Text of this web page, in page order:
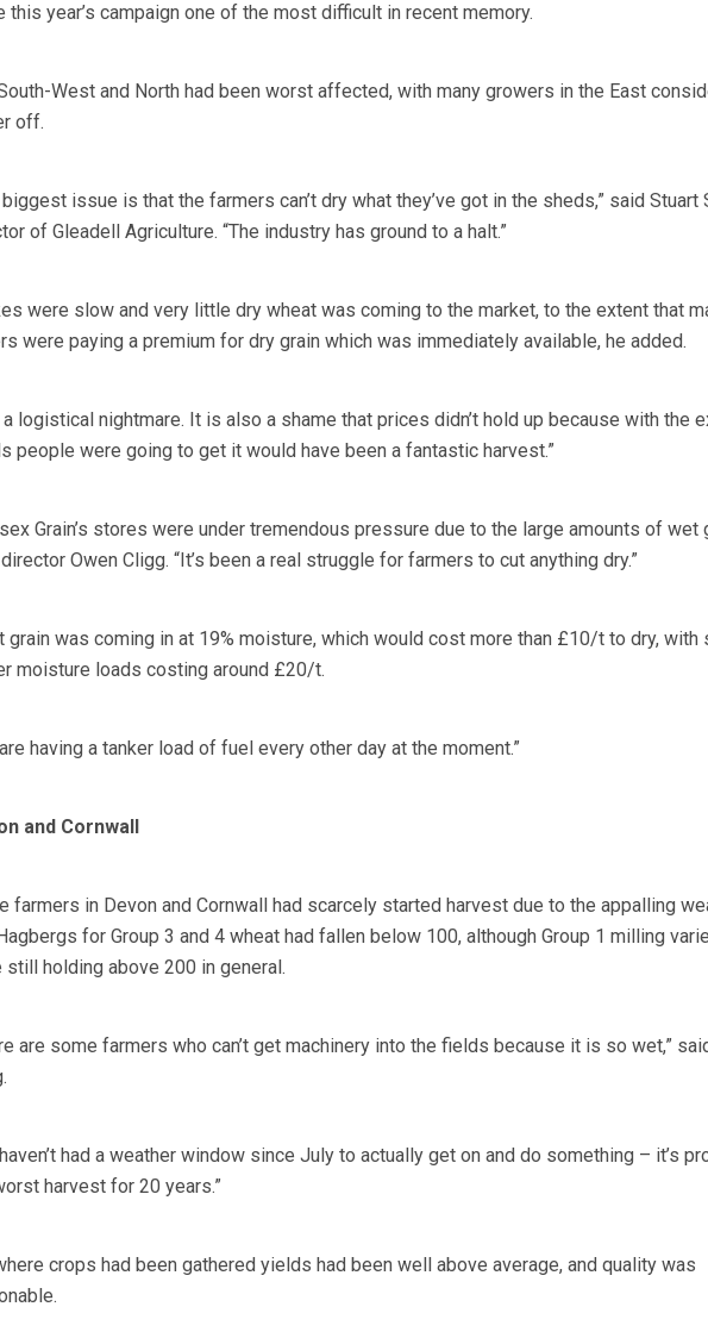
this year’s campaign one of the most difficult in recent memory.
West and North had been worst affected, with many growers in the East
off.
biggest issue is that the farmers can’t dry what they’ve got in the sheds,” said Stuart
of Gleadell Agriculture. “The industry has ground to a halt.”
were slow and very little dry wheat was coming to the market, to the extent that
were paying a premium for dry grain which was immediately available, he added.
a logistical nightmare. It is also a shame that prices didn’t hold up because with the
people were going to get it would have been a fantastic harvest.”
Grain’s stores were under tremendous pressure due to the large amounts of wet
Owen Cligg. “It’s been a real struggle for farmers to cut anything dry.”
grain was coming in at 19% moisture, which would cost more than £10/t to dry, with
moisture loads costing around £20/t.
having a tanker load of fuel every other day at the moment.”
and Cornwall
farmers in Devon and Cornwall had scarcely started harvest due to the appalling
for Group 3 and 4 wheat had fallen below 100, although Group 1 milling
still holding above 200 in general.
are some farmers who can’t get machinery into the fields because it is so wet,”
had a weather window since July to actually get on and do something – it’s
harvest for 20 years.”
crops had been gathered yields had been well above average, and quality was